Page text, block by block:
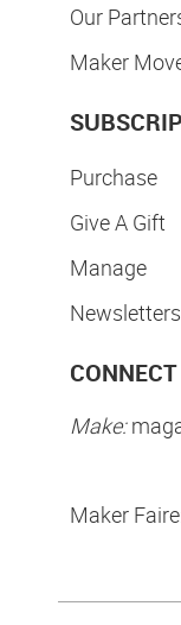
Our
Maker
Purchase
Give A Gift
Manage
Newsletters
CONNECT
Make:
Maker